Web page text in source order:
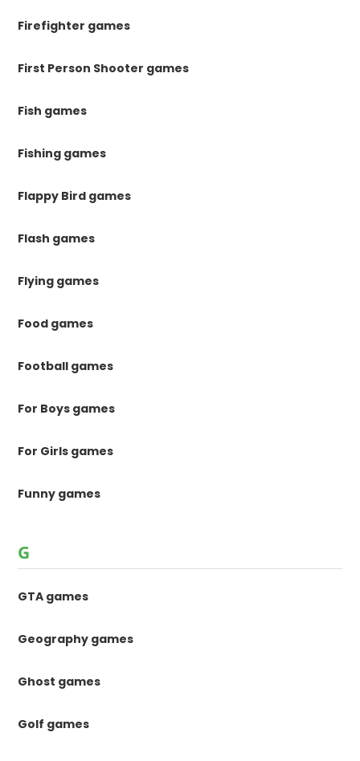
Firefighter games
First Person Shooter games
Fish games
Fishing games
Flappy Bird games
Flash games
Flying games
Food games
Football games
For Boys games
For Girls games
Funny games
G
GTA games
Geography games
Ghost games
Golf games